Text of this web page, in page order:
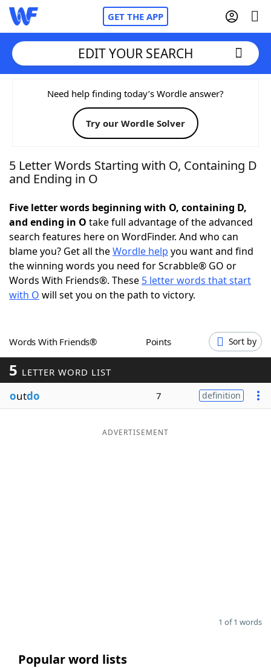
GET THE APP
Home
Words With FriendsCheat
NYT Crossplay Cheat
Today's NYT Games Hints & Answers
Word Games Helpers
Word ListMaker
Our Brands
EDIT YOUR SEARCH
Need help finding today’s Wordle answer?
Try our Wordle Solver
5 Letter Words Starting with O, Containing D
and Ending in O
Five letter words beginning with O, containing D,
and ending in O take full advantage of the advanced
search features here on WordFinder. And who can
blame you? Get all theWordle help you want and find
the winning words you need for Scrabble® GO or
Words With Friends®. These 5 letter words that start
with O will set you on the path to victory.
Words With Friends® Points Sort by
5 LETTER WORD LIST
outdo 7 definition
ADVERTISEMENT
1 of 1 words
Popular word lists